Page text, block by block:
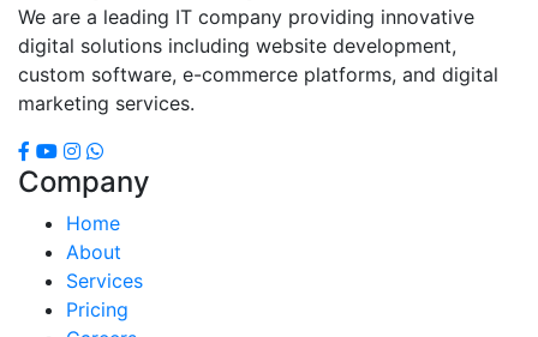
We are a leading IT company providing innovative
digital solutions including website development,
custom software, e-commerce platforms, and digital
marketing services.
Company
Home
About
Services
Pricing